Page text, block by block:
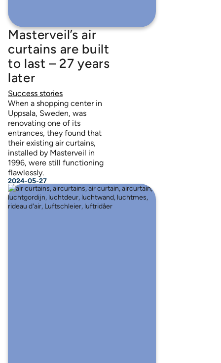
Masterveil’s air
curtains are built
to last – 27 years
later
Success stories
When a shopping center in
Uppsala, Sweden, was
renovating one of its
entrances, they found that
their existing air curtains,
installed by Masterveil in
1996, were still functioning
flawlessly.
2024-05-27